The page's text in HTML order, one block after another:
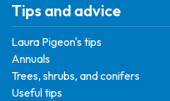
Tips and advice
Laura Pigeon's tips
Annuals
Trees, shrubs, and conifers
Useful tips